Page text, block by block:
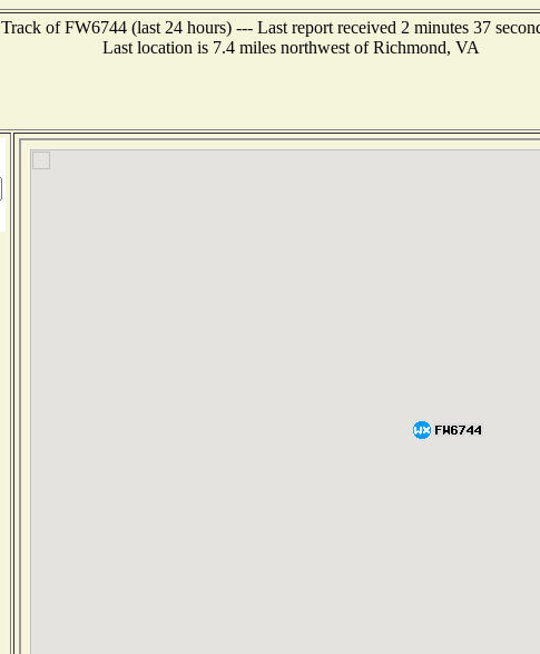
Track of FW6744 (last 24 hours) --- Last report received 2 minutes 37
Last location is 7.4 miles northwest of Richmond, VA